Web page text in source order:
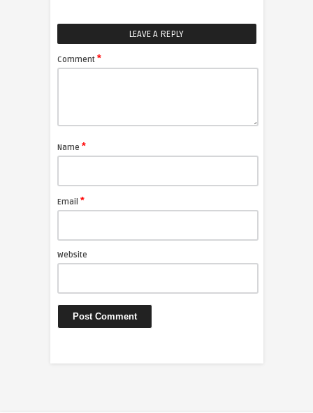
LEAVE A REPLY
Comment *
Name *
Email *
Website